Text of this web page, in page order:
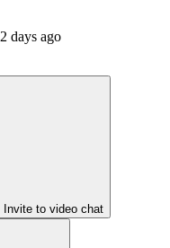
2 days ago
Invite to video chat